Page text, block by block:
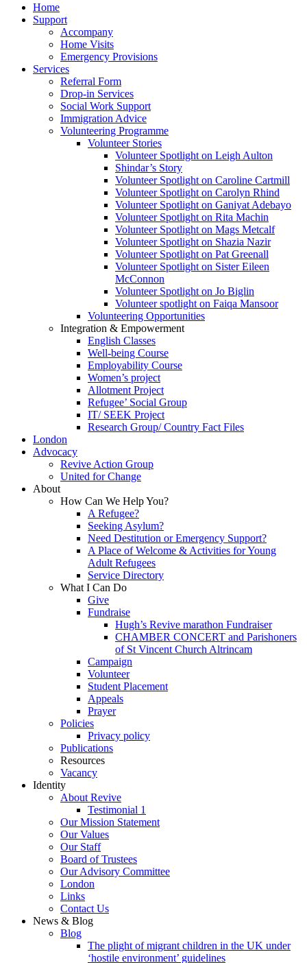
Home
Support
Accompany
Home Visits
Emergency Provisions
Services
Referral Form
Drop-in Services
Social Work Support
Immigration Advice
Volunteering Programme
Volunteer Stories
Volunteer Spotlight on Leigh Aulton
Shindar’s Story
Volunteer Spotlight on Caroline Cartmill
Volunteer Spotlight on Carolyn Rhind
Volunteer Spotlight on Ganiyat Adebayo
Volunteer Spotlight on Rita Machin
Volunteer Spotlight on Mags Metcalf
Volunteer Spotlight on Shazia Nazir
Volunteer Spotlight on Pat Greenall
Volunteer Spotlight on Sister Eileen
McConnon
Volunteer Spotlight on Jo Biglin
Volunteer spotlight on Faiqa Mansoor
Volunteering Opportunities
Integration & Empowerment
English Classes
Well-being Course
Employability Course
Women’s project
Allotment Project
Refugee’ Social Group
IT/ SEEK Project
Research Group/ Country Fact Files
London
Advocacy
Revive Action Group
United for Change
About
How Can We Help You?
A Refugee?
Seeking Asylum?
Need Destitution or Emergency Support?
A Place of Welcome & Activities for Young
Adult Refugees
Service Directory
What I Can Do
Give
Fundraise
Hugh’s Revive marathon Fundraiser
CHAMBER CONCERT and Parishoners
of St Vincent Church Altrincam
Campaign
Volunteer
Student Placement
Appeals
Prayer
Policies
Privacy policy
Publications
Resources
Vacancy
Identity
About Revive
Testimonial 1
Our Mission Statement
Our Values
Our Staff
Board of Trustees
Our Advisory Committee
London
Links
Contact Us
News & Blog
Blog
The plight of migrant children in the UK under
‘hostile environment’ guidelines